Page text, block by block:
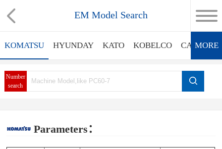
EM Model Search
KOMATSU HYUNDAY KATO KOBELCO MORE
Number
search
Parameters：